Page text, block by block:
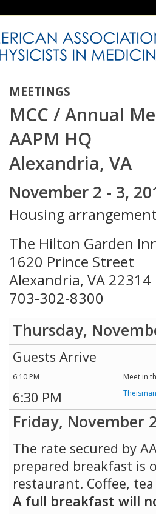
MEETINGS
MCC / Annual
AAPM HQ
Alexandria, VA
November 2 - 3,
Housing
The Hilton Garden
1620 Prince Street
Alexandria, VA 22314
703-302-8300
Thursday,
Guests Arrive
6:10 PM Meet in
6:30 PM
Friday, November
The rate secured by
prepared breakfast is
restaurant. Coffee,
A full breakfast will